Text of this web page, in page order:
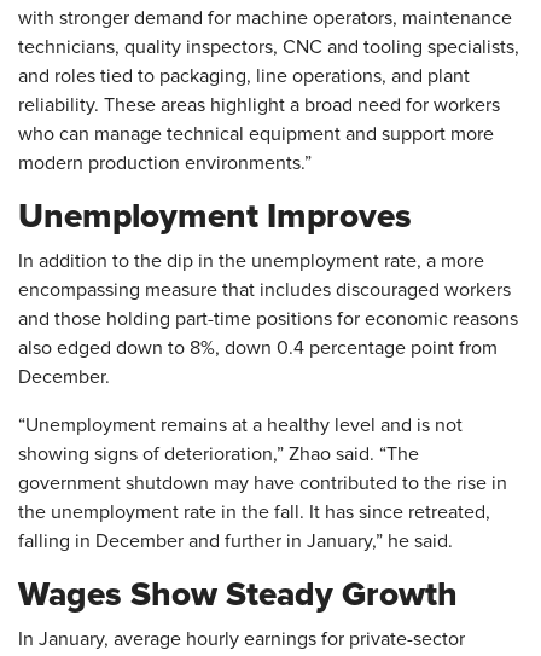
with stronger demand for machine operators, maintenance
technicians, quality inspectors, CNC and tooling specialists,
and roles tied to packaging, line operations, and plant
reliability. These areas highlight a broad need for workers
who can manage technical equipment and support more
modern production environments.”
Unemployment Improves
In addition to the dip in the unemployment rate, a more
encompassing measure that includes discouraged workers
and those holding part-time positions for economic reasons
also edged down to 8%, down 0.4 percentage point from
December.
“Unemployment remains at a healthy level and is not
showing signs of deterioration,” Zhao said. “The
government shutdown may have contributed to the rise in
the unemployment rate in the fall. It has since retreated,
falling in December and further in January,” he said.
Wages Show Steady Growth
In January, average hourly earnings for private-sector